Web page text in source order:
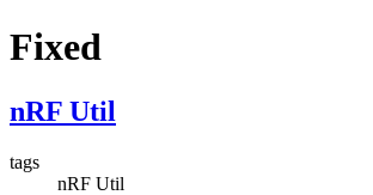
Fixed
nRF Util
tags
nRF Util